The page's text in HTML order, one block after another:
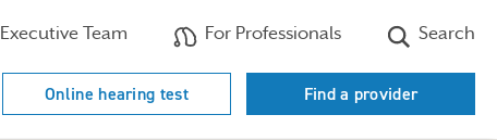
Executive Team For Professionals Search
Online hearing test Find a provider